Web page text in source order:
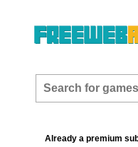
Already a premium